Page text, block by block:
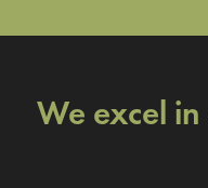
We excel in